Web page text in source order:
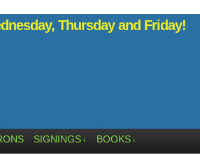
Thursday and Friday!
SIGNINGS ↓ BOOKS ↓